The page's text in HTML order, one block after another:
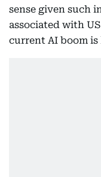
sense given such
associated with
current AI boom